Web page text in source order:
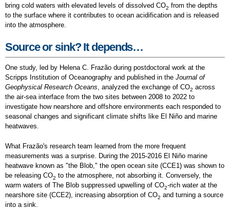
bring cold waters with elevated levels of dissolved CO2 from the depths
to the surface where it contributes to ocean acidification and is released
into the atmosphere.
Source or sink? It depends…
One study, led by Helena C. Frazão during postdoctoral work at the
Scripps Institution of Oceanography and published in the Journal of
Geophysical Research Oceans, analyzed the exchange of CO2 across
the air-sea interface from the two sites between 2008 to 2022 to
investigate how nearshore and offshore environments each responded to
seasonal changes and significant climate shifts like El Niño and marine
heatwaves.
What Frazão's research team learned from the more frequent
measurements was a surprise. During the 2015-2016 El Niño marine
heatwave known as "the Blob," the open ocean site (CCE1) was shown to
be releasing CO2 to the atmosphere, not absorbing it. Conversely, the
warm waters of The Blob suppressed upwelling of CO2-rich water at the
nearshore site (CCE2), increasing absorption of CO2 and turning a source
into a sink.